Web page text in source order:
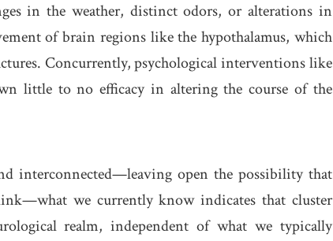
in the weather, distinct odors, or alterations in
of brain regions like the hypothalamus, which
Concurrently, psychological interventions like
little to no efficacy in altering the course of the
interconnected—leaving open the possibility that
we currently know indicates that cluster
realm, independent of what we typically